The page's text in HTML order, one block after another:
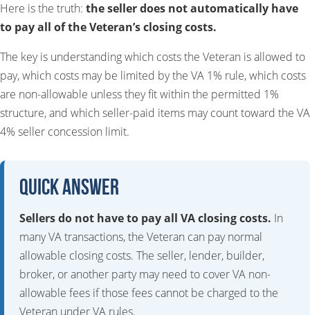
Here is the truth: the seller does not automatically have
to pay all of the Veteran’s closing costs.
The key is understanding which costs the Veteran is allowed to
pay, which costs may be limited by the VA 1% rule, which costs
are non-allowable unless they fit within the permitted 1%
structure, and which seller-paid items may count toward the VA
4% seller concession limit.
Quick Answer
Sellers do not have to pay all VA closing costs. In
many VA transactions, the Veteran can pay normal
allowable closing costs. The seller, lender, builder,
broker, or another party may need to cover VA non-
allowable fees if those fees cannot be charged to the
Veteran under VA rules.